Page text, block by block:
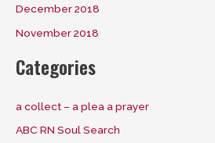
December 2018
November 2018
Categories
a collect – a plea a prayer
ABC RN Soul Search